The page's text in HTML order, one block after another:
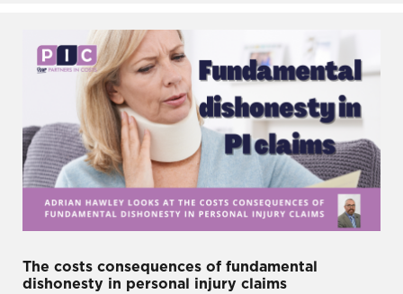
The costs consequences of fundamental
dishonesty in personal injury claims